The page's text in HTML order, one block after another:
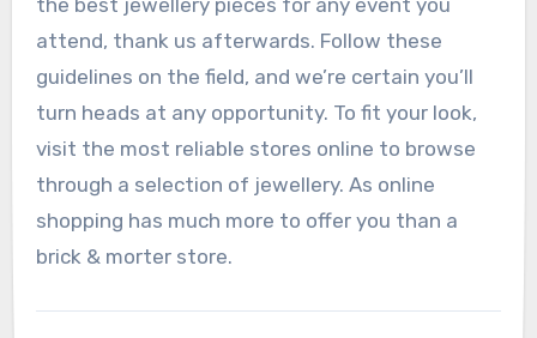
the best jewellery pieces for any event you
attend, thank us afterwards. Follow these
guidelines on the field, and we’re certain you’ll
turn heads at any opportunity. To fit your look,
visit the most reliable stores online to browse
through a selection of jewellery. As online
shopping has much more to offer you than a
brick & morter store.